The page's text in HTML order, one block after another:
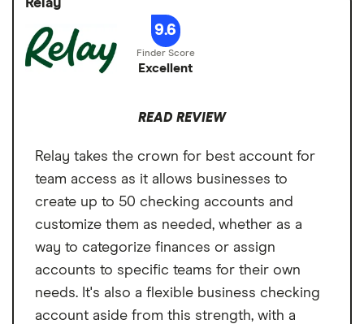
hair stylists that want to keep their business
finances and information all in one place.
Cons
No outgoing wires built into the platform
No recurring bill payments
Foreign transaction
fee
Relay
9.6
Excellent
READ REVIEW
Relay takes the crown for best account for
team access as it allows businesses to
create up to 50 checking accounts and
customize them as needed, whether as a
way to categorize finances or assign
accounts to specific teams for their own
needs. It's also a flexible business checking
account aside from this strength, with a